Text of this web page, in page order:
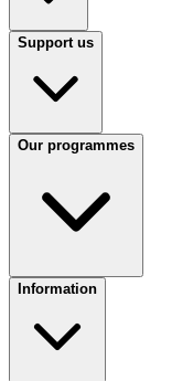
Support us
Our programmes
Information